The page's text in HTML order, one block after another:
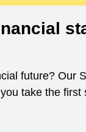
future? Our
take the first
window